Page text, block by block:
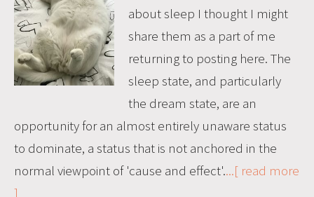
about sleep I thought I might
share them as a part of me
returning to posting here. The
sleep state, and particularly
the dream state, are an
opportunity for an almost entirely unaware status
to dominate, a status that is not anchored in the
normal viewpoint of 'cause and effect'....[ read more
]